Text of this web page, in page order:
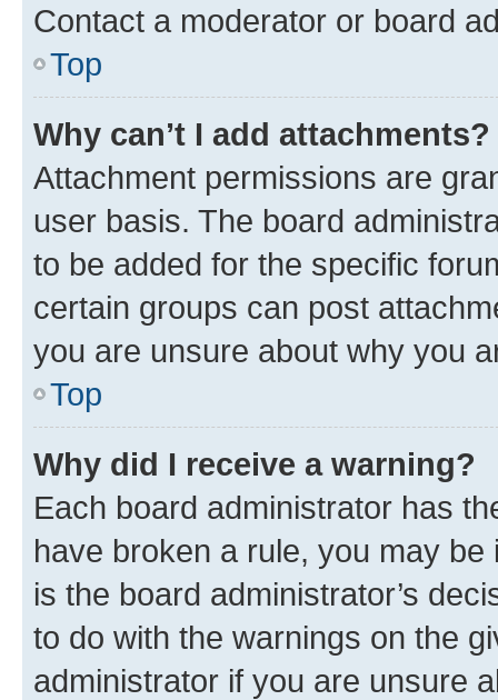
Contact a moderator or board
Top
Why can’t I add attachments?
Attachment permissions are
user basis. The board
to be added for the specific
certain groups can post
you are unsure about why you
Top
Why did I receive a warning?
Each board administrator has
have broken a rule, you may
is the board administrator’s
to do with the warnings on the
administrator if you are unsure